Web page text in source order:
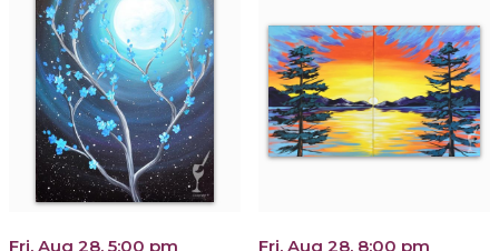
Fri, Aug 28, 5:00 pm Fri, Aug 28, 8:00 pm